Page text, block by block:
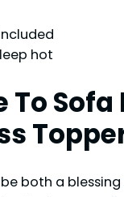
hot
To Sofa
both a blessing